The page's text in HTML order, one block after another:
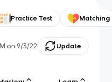
Practice Test Matching
on 9/3/22 Update